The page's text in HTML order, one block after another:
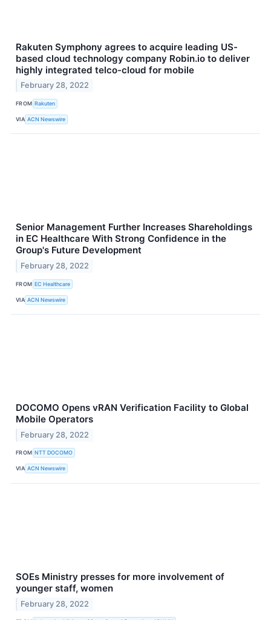
Rakuten Symphony agrees to acquire leading US-
based cloud technology company Robin.io to deliver
highly integrated telco-cloud for mobile
February 28, 2022
FROM Rakuten
VIA ACN Newswire
Senior Management Further Increases Shareholdings
in EC Healthcare With Strong Confidence in the
Group's Future Development
February 28, 2022
FROM EC Healthcare
VIA ACN Newswire
DOCOMO Opens vRAN Verification Facility to Global
Mobile Operators
February 28, 2022
FROM NTT DOCOMO
VIA ACN Newswire
SOEs Ministry presses for more involvement of
younger staff, women
February 28, 2022